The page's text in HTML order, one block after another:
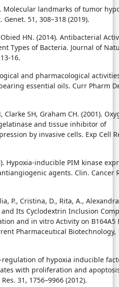
Molecular landmarks of tumor
51, 308–318 (2019).
HN. (2014). Antibacterial
Types of Bacteria. Journal of
16.
and pharmacological
essential oils. Curr Pharm
Clarke SH, Graham CH. (2001).
and tissue inhibitor of
by invasive cells. Exp Cell
Hypoxia-inducible PIM kinase
agents. Clin. Cancer
P., Cristina, D., Rita, A.,
and Its Cyclodextrin Inclusion
and in vitro Activity on
Pharmaceutical Biotechnology,
regulation of hypoxia inducible
with proliferation and
31, 1756–9966 (2012).